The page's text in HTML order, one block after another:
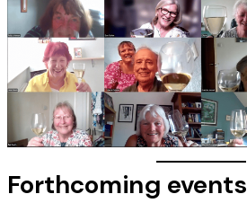
Forthcoming events